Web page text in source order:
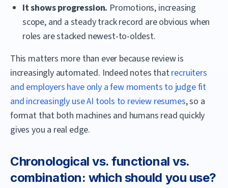
It shows progression. Promotions, increasing
scope, and a steady track record are obvious when
roles are stacked newest-to-oldest.
This matters more than ever because review is
increasingly automated. Indeed notes thatrecruiters
and employers have only a few moments to judge fit
and increasingly use AI tools to review resumes, so a
format that both machines and humans read quickly
gives you a real edge.
Chronological vs. functional vs.
combination: which should you use?